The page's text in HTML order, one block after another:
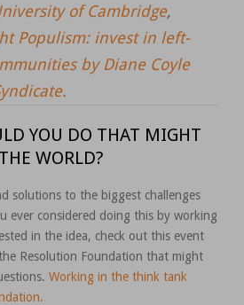
of Cambridge,
Populism: invest in left-
by Diane Coyle
YOU DO THAT MIGHT
WORLD?
solutions to the biggest challenges
ever considered doing this by working
in the idea, check out this event
Resolution Foundation that might
Working in the think tank